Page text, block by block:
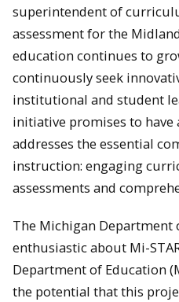
superintendent of
assessment for the
education continues to
continuously seek
institutional and student
initiative promises to have
addresses the essential
instruction: engaging
assessments and
The Michigan Department
enthusiastic about Mi-
Department of Education
the potential that this